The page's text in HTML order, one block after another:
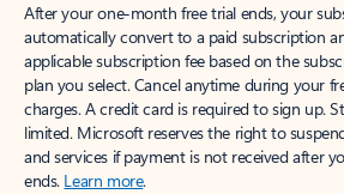
After your one-month free trial ends, your
automatically convert to a paid subscription
applicable subscription fee based on the
plan you select. Cancel anytime during your
charges. A credit card is required to sign up.
limited. Microsoft reserves the right to
and services if payment is not received after
ends. Learn more.